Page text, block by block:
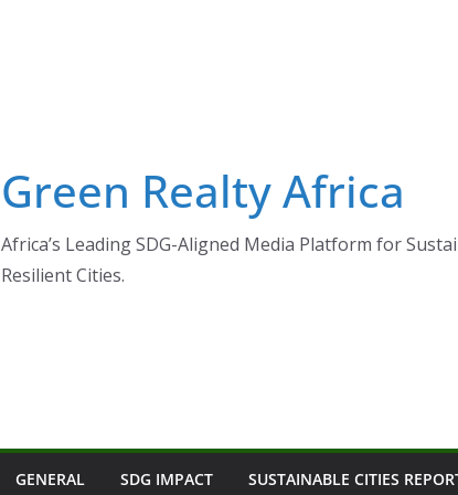
Green Realty Africa
Africa’s Leading SDG-Aligned Media Platform for
Resilient Cities.
GENERAL SDG IMPACT SUSTAINABLE CITIES